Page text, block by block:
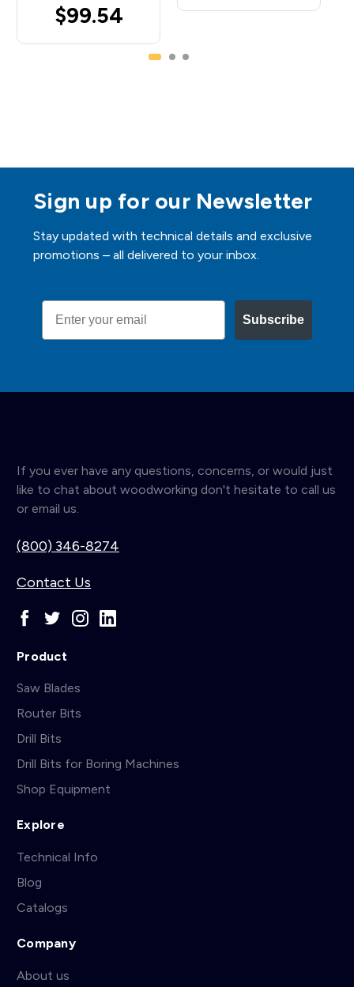
$99.54
Sign up for our Newsletter
Stay updated with technical details and exclusive
promotions – all delivered to your inbox.
Email
Subscribe
If you ever have any questions, concerns, or would just
like to chat about woodworking don't hesitate to call us
or email us.
(800) 346-8274
Contact Us
Product
Saw Blades
Router Bits
Drill Bits
Drill Bits for Boring Machines
Shop Equipment
Explore
Technical Info
Blog
Catalogs
Company
About us